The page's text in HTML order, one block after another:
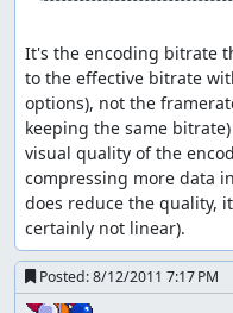
normally there is a
changing AI control on
to a certain extent. This
(ab)using auto
attack kicks in and
at least for a
release attack at
to repeat - this
second/before the
It's the encoding bitrate
to the effective bitrate
options), not the
keeping the same
visual quality of the
compressing more data
does reduce the quality,
certainly not linear).
Posted:8/12/2011 7:17 PM